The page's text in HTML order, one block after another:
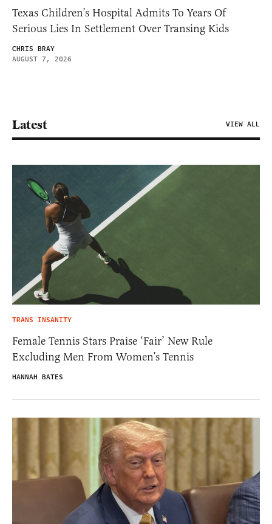
Texas Children’s Hospital Admits To Years Of
Serious Lies In Settlement Over Transing Kids
CHRIS BRAY
AUGUST 7, 2026
Latest VIEW ALL
TRANS INSANITY
Female Tennis Stars Praise ‘Fair’ New Rule
Excluding Men From Women’s Tennis
HANNAH BATES